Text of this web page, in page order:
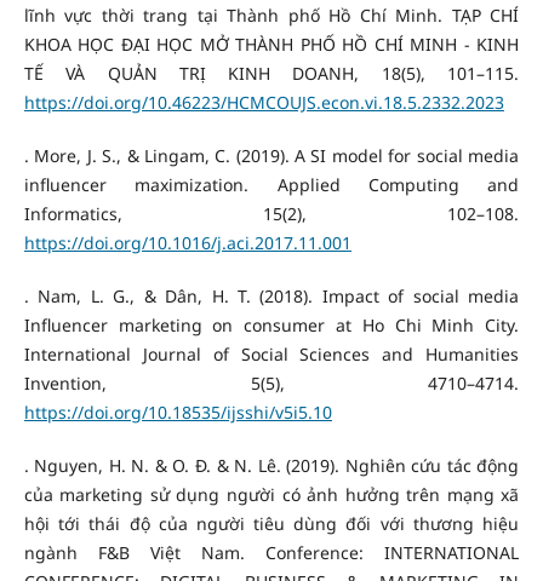
lĩnh vực thời trang tại Thành phố Hồ Chí Minh. TẠP CHÍ
KHOA HỌC ĐẠI HỌC MỞ THÀNH PHỐ HỒ CHÍ MINH - KINH
TẾ VÀ QUẢN TRỊ KINH DOANH, 18(5), 101–115.
https://doi.org/10.46223/HCMCOUJS.econ.vi.18.5.2332.2023
. More, J. S., & Lingam, C. (2019). A SI model for social media
influencer maximization. Applied Computing and
Informatics, 15(2), 102–108.
https://doi.org/10.1016/j.aci.2017.11.001
. Nam, L. G., & Dân, H. T. (2018). Impact of social media
Influencer marketing on consumer at Ho Chi Minh City.
International Journal of Social Sciences and Humanities
Invention, 5(5), 4710–4714.
https://doi.org/10.18535/ijsshi/v5i5.10
. Nguyen, H. N. & O. Đ. & N. Lê. (2019). Nghiên cứu tác động
của marketing sử dụng người có ảnh hưởng trên mạng xã
hội tới thái độ của người tiêu dùng đối với thương hiệu
ngành F&B Việt Nam. Conference: INTERNATIONAL